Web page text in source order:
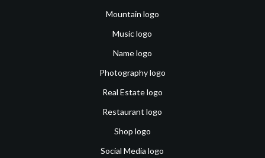
Mountain logo
Music logo
Name logo
Photography logo
Real Estate logo
Restaurant logo
Shop logo
Social Media logo